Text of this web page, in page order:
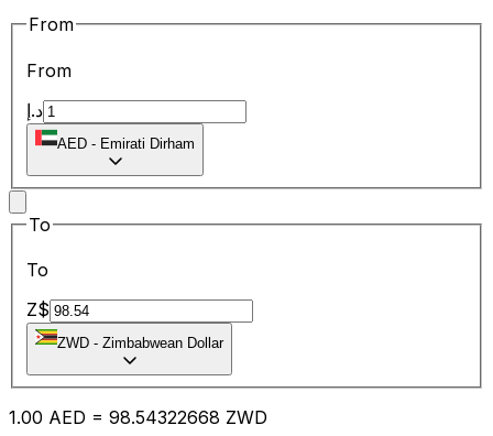
From
From
د.إ
AED - Emirati Dirham
To
To
Z$
ZWD - Zimbabwean Dollar
1.00 AED = 98.54322668 ZWD